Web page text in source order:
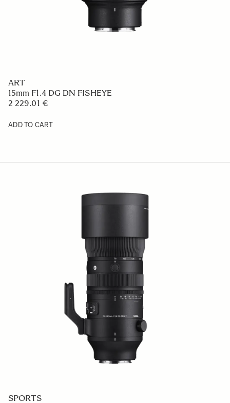
ART
15mm F1.4 DG DN FISHEYE
2 229.01 €
ADD TO CART
SPORTS